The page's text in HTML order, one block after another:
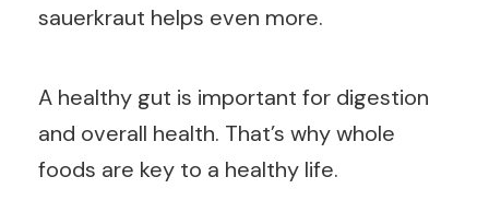
sauerkraut helps even more.
A healthy gut is important for digestion
and overall health. That’s why whole
foods are key to a healthy life.